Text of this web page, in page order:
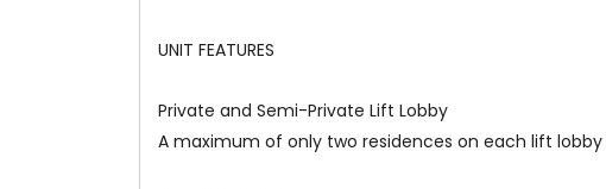
UNIT FEATURES
Private and Semi-Private Lift Lobby
A maximum of only two residences on each lift